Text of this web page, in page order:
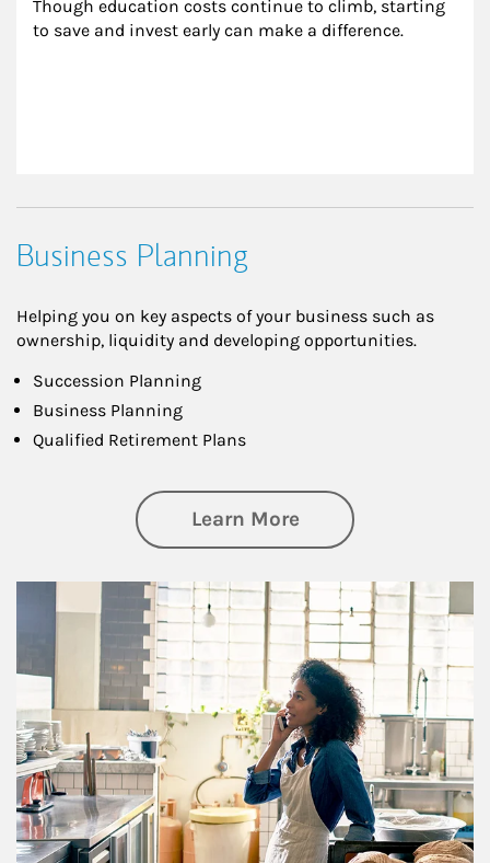
Though education costs continue to climb, starting
to save and invest early can make a difference.
Business Planning
Helping you on key aspects of your business such as
ownership, liquidity and developing opportunities.
Succession Planning
Business Planning
Qualified Retirement Plans
Learn Moreabout Business
Article Image